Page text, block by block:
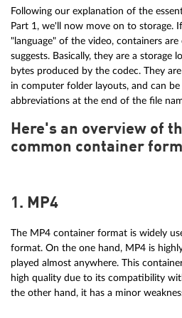
Following our explanation of the
Part 1, we'll now move on to storage.
"language" of the video, containers
suggests. Basically, they are a storage
bytes produced by the codec. They
in computer folder layouts, and can
abbreviations at the end of the file
Here's an overview of
common container
1. MP4
The MP4 container format is widely
format. On the one hand, MP4 is
played almost anywhere. This
high quality due to its compatibility
the other hand, it has a minor